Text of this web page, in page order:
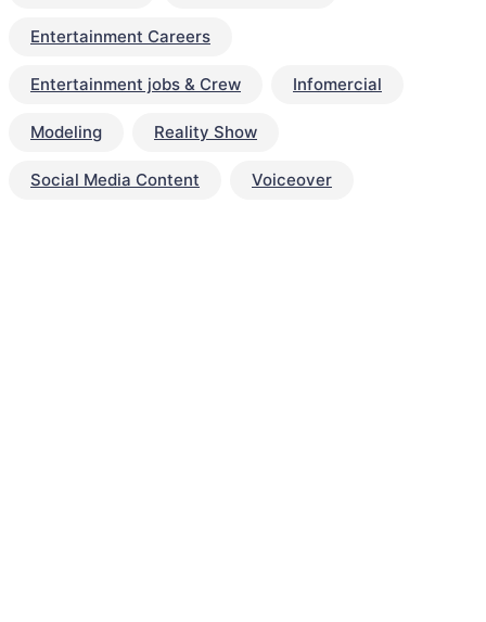
Entertainment Careers
Entertainment jobs & Crew Infomercial
Modeling Reality Show
Social Media Content Voiceover